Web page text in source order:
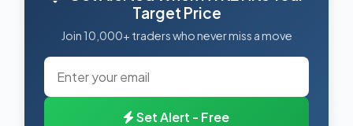
Target Price
Join 10,000+ traders who never miss a move
Set Alert - Free